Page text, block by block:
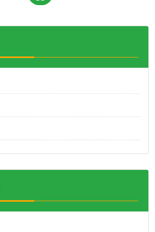
o
s
s
a
v
g
i
o